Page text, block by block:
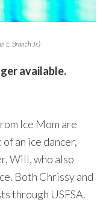
E. Branch Jr.)
available.
Ice Mom are
an ice dancer,
Will, who also
Both Chrissy and
through USFSA.